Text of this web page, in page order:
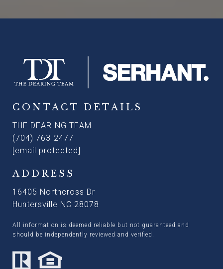
CONTACT DETAILS
THE DEARING TEAM
(704) 763-2477
[email protected]
ADDRESS
16405 Northcross Dr
Huntersville NC 28078
All information is deemed reliable but not guaranteed and
should be independently reviewed and verified.